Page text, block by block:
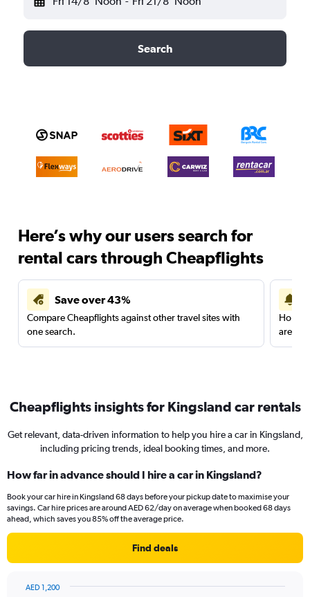
Search
Here’s why our users search for
rental cars through Cheapflights
Save over 43%
Compare Cheapflights against other travel sites with
one search.
are
Cheapflights insights for Kingsland car rentals
Get relevant, data-driven information to help you hire a car in Kingsland,
including pricing trends, ideal booking times, and more.
How far in advance should I hire a car in Kingsland?
Book your car hire in Kingsland 68 days before your pickup date to maximise your
savings. Car hire prices are around AED 62/day on average when booked 68 days
ahead, which saves you 85% off the average price.
Find deals
AED 1,200